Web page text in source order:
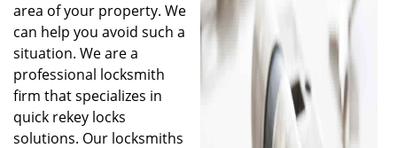
area of your property. We
can help you avoid such a
situation. We are a
professional locksmith
firm that specializes in
quick rekey locks
solutions. Our locksmiths